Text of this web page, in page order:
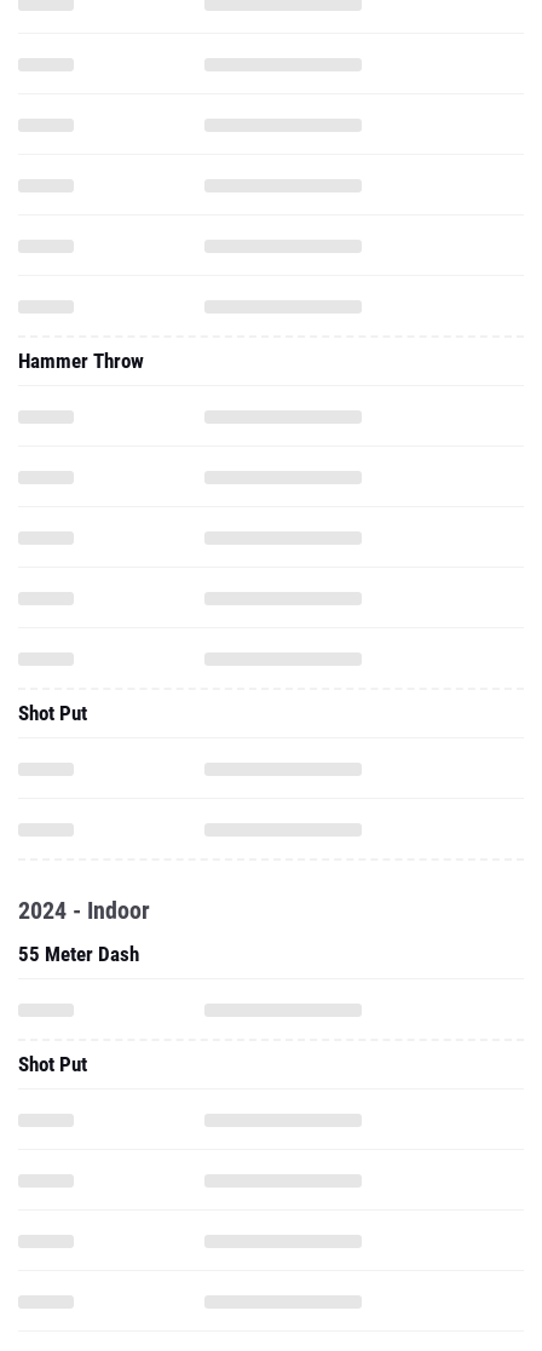
Hammer Throw
Shot Put
2024 - Indoor
55 Meter Dash
Shot Put